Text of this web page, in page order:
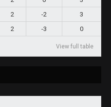
2 -2
3
2 -3 0
View full table